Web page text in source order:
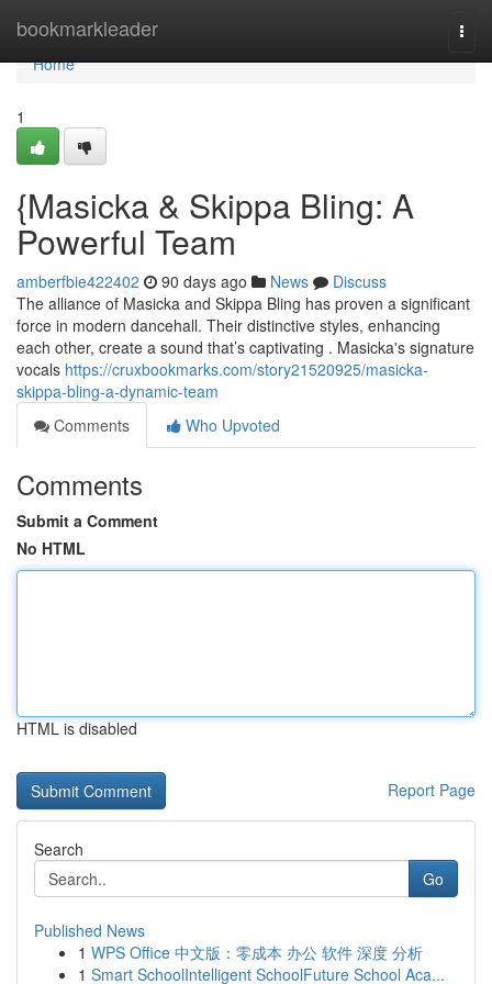
bookmarkleader
Home
Home
1
{Masicka & Skippa Bling: A
Powerful Team
amberfbie422402 90 days ago News
Discuss
The alliance of Masicka and Skippa Bling has proven a significant
force in modern dancehall. Their distinctive styles, enhancing
each other, create a sound that’s captivating . Masicka's signature
vocals https://cruxbookmarks.com/story21520925/masicka-
skippa-bling-a-dynamic-team
Comments
Who Upvoted
Comments
Submit a Comment
No HTML
HTML is disabled
Report Page
Search
Go
Published News
1 WPS Office 中文版：零成本 办公 软件 深度 分析
1 Smart SchoolIntelligent SchoolFuture School Aca...